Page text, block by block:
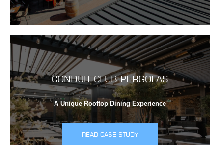
CONDUIT CLUB PERGOLAS
A Unique Rooftop Dining Experience
READ CASE STUDY